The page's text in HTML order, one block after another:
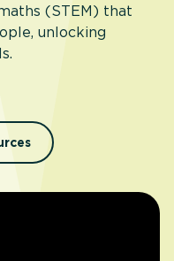
(STEM) that
unlocking